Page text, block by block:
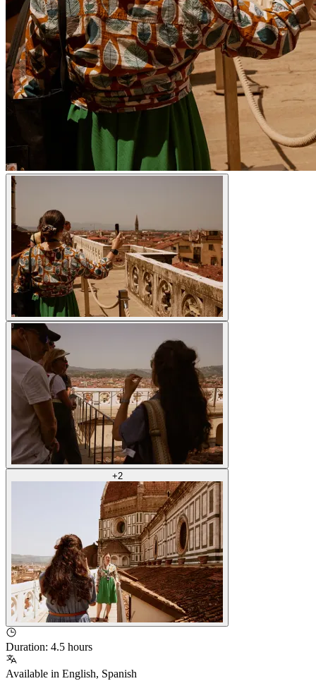
+2
Duration: 4.5 hours
Available in English, Spanish